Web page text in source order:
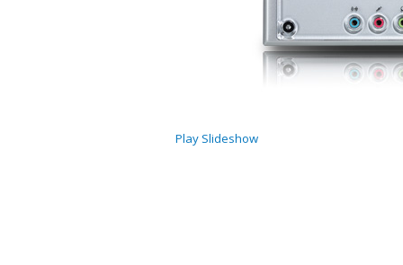
Play Slideshow